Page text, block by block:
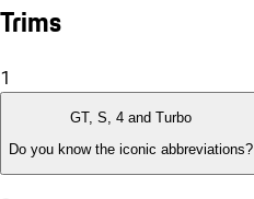
Trims
1
GT, S, 4 and Turbo
Do you know the iconic abbreviations?